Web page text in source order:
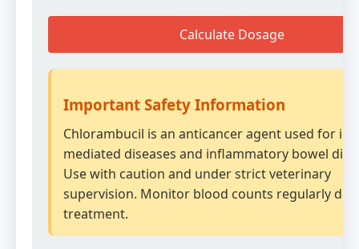
Calculate Dosage
Important Safety Information
Chlorambucil is an anticancer agent used for
mediated diseases and inflammatory bowel
Use with caution and under strict veterinary
supervision. Monitor blood counts regularly
treatment.